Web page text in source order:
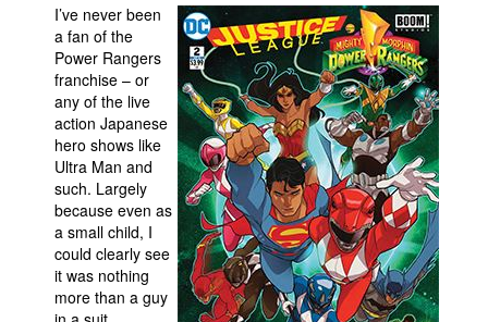
Books
Games
Interviews
Podcasts
Newsletters and Surveys
Blog
Popular Culture
About
Advertise
I’ve never been
a fan of the
Power Rangers
franchise – or
any of the live
action Japanese
hero shows like
Ultra Man and
such. Largely
because even as
a small child, I
could clearly see
it was nothing
more than a guy